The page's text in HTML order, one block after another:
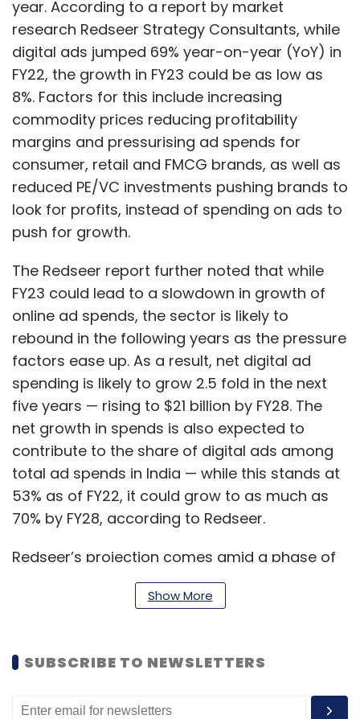
year. According to a report by market
research Redseer Strategy Consultants, while
digital ads jumped 69% year-on-year (YoY) in
FY22, the growth in FY23 could be as low as
8%. Factors for this include increasing
commodity prices reducing profitability
margins and pressurising ad spends for
consumer, retail and FMCG brands, as well as
reduced PE/VC investments pushing brands to
look for profits, instead of spending on ads to
push for growth.
The Redseer report further noted that while
FY23 could lead to a slowdown in growth of
online ad spends, the sector is likely to
rebound in the following years as the pressure
factors ease up. As a result, net digital ad
spending is likely to grow 2.5 fold in the next
five years — rising to $21 billion by FY28. The
net growth in spends is also expected to
contribute to the share of digital ads among
total ad spends in India — while this stands at
53% as of FY22, it could grow to as much as
70% by FY28, according to Redseer.
Redseer’s projection comes amid a phase of
uncertainty among the leaders of the digital
advertising space, namely Big Tech platforms
with investors and analysts that an economic
downturn affecting digital ad sales was the
biggest reason why the company witnessed a
Show More
SUBSCRIBE TO NEWSLETTERS